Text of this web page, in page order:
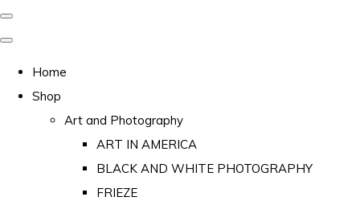
Home
Shop
Art and Photography
ART IN AMERICA
BLACK AND WHITE PHOTOGRAPHY
FRIEZE